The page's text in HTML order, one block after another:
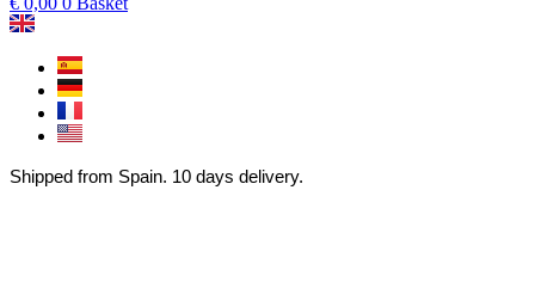
Shipped from Spain. 10 days delivery.